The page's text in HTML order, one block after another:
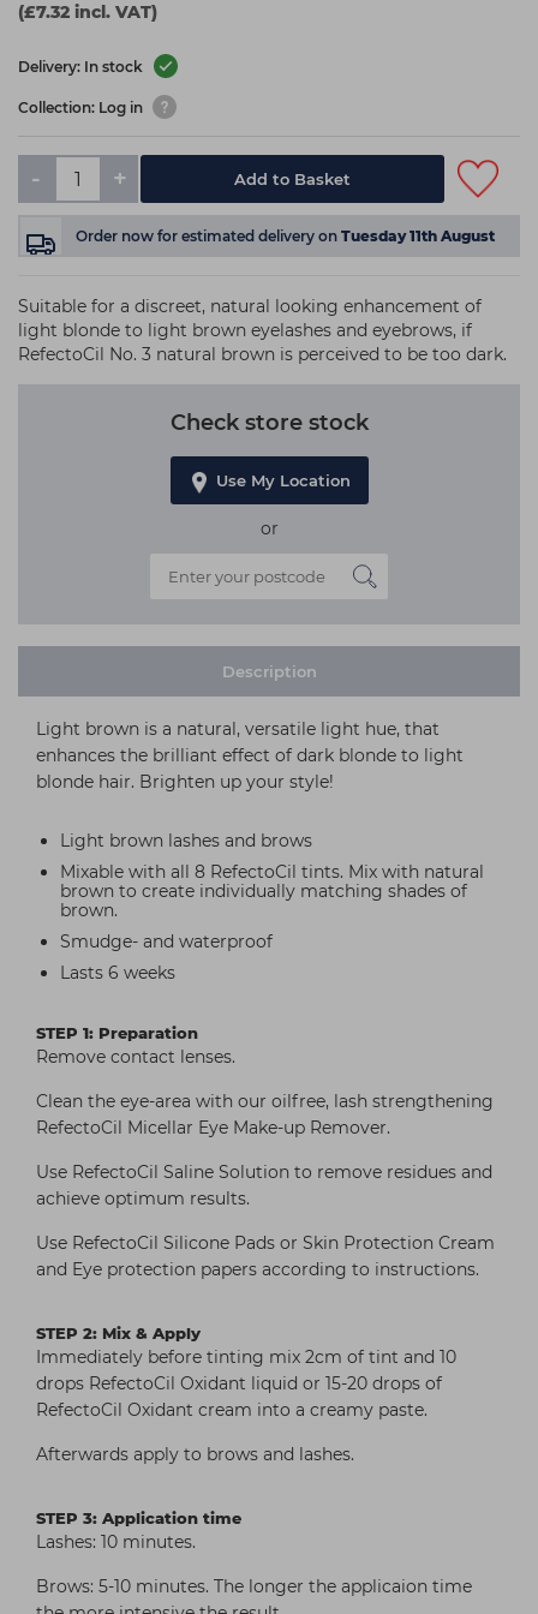
(£7.32 incl. VAT)
Delivery: In stock
Collection: Log in
- + Add to Basket
Order now for estimated delivery on Tuesday 11th August
Suitable for a discreet, natural looking enhancement of
light blonde to light brown eyelashes and eyebrows, if
RefectoCil No. 3 natural brown is perceived to be too dark.
Check store stock
Use My Location
or
Description
Light brown is a natural, versatile light hue, that
enhances the brilliant effect of dark blonde to light
blonde hair. Brighten up your style!
Light brown lashes and brows
Mixable with all 8 RefectoCil tints. Mix with natural
brown to create individually matching shades of
brown.
Smudge- and waterproof
Lasts 6 weeks
STEP 1: Preparation
Remove contact lenses.
Clean the eye-area with our oilfree, lash strengthening
RefectoCil Micellar Eye Make-up Remover.
Use RefectoCil Saline Solution to remove residues and
achieve optimum results.
Use RefectoCil Silicone Pads or Skin Protection Cream
and Eye protection papers according to instructions.
STEP 2: Mix & Apply
Immediately before tinting mix 2cm of tint and 10
drops RefectoCil Oxidant liquid or 15-20 drops of
RefectoCil Oxidant cream into a creamy paste.
Afterwards apply to brows and lashes.
STEP 3: Application time
Lashes: 10 minutes.
Brows: 5-10 minutes. The longer the applicaion time